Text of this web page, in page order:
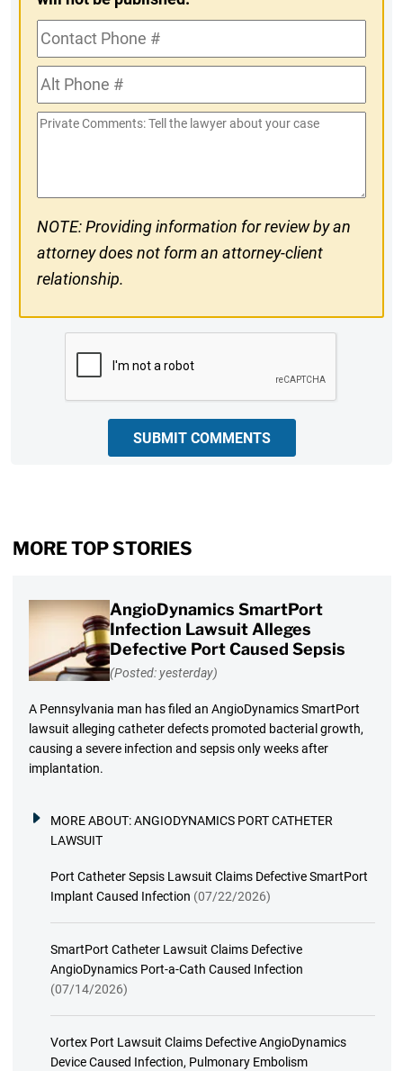
Contact
Phone
#Alt
Phone
#
Private
NOTE: Providing information for review by an
attorney does not form an attorney-client
relationship.
SUBMIT COMMENTS
MORE TOP STORIES
AngioDynamics SmartPort
Infection Lawsuit Alleges
Defective Port Caused Sepsis
(Posted: yesterday)
A Pennsylvania man has filed an AngioDynamics SmartPort
lawsuit alleging catheter defects promoted bacterial growth,
causing a severe infection and sepsis only weeks after
implantation.
MORE ABOUT:ANGIODYNAMICS PORT CATHETER
LAWSUIT
Port Catheter Sepsis Lawsuit Claims Defective SmartPort
Implant Caused Infection (07/22/2026)
SmartPort Catheter Lawsuit Claims Defective
AngioDynamics Port-a-Cath Caused Infection
(07/14/2026)
Vortex Port Lawsuit Claims Defective AngioDynamics
Device Caused Infection, Pulmonary Embolism